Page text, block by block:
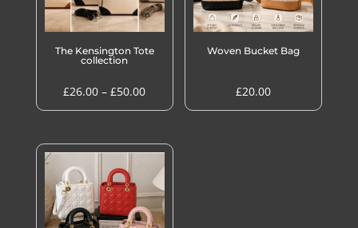
The Kensington Tote
collection
£26.00 – £50.00Price
range:
through
£50.00
Woven Bucket Bag
£20.00